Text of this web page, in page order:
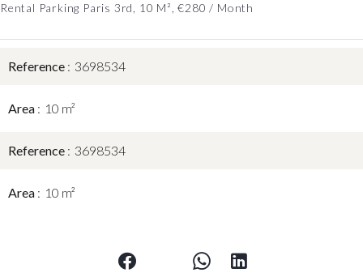
Rental Parking Paris 3rd, 10 M², €280 / Month
Reference 3698534
Area 10 m²
Reference 3698534
Area 10 m²